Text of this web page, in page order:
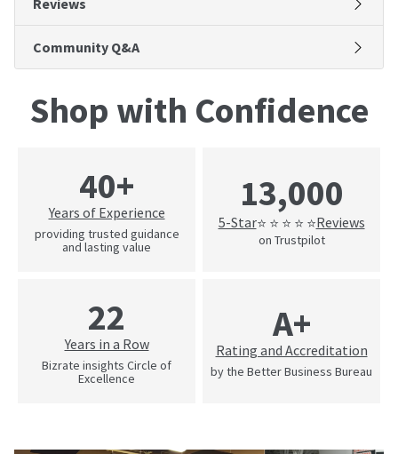
Reviews
Community Q&A
Shop with Confidence
40+
Years of Experience
providing trusted guidance
and lasting value
13,000
5-Star⭐ ⭐ ⭐ ⭐ ⭐Reviews
on Trustpilot
22
Years in a Row
Bizrate insights Circle of
Excellence
A+
Rating and Accreditation
by the Better Business Bureau